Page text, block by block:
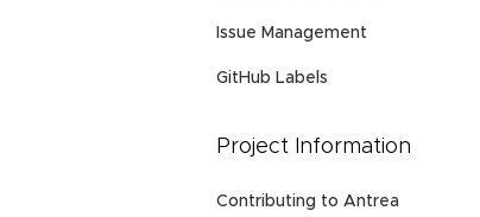
Issue Management
GitHub Labels
Project Information
Contributing to Antrea